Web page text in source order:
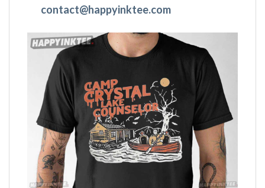
contact@happyinktee.com